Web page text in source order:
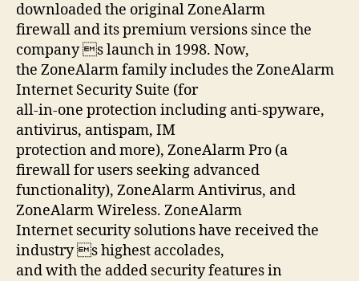
downloaded the original ZoneAlarm
firewall and its premium versions since the
company s launch in 1998. Now,
the ZoneAlarm family includes the ZoneAlarm
Internet Security Suite (for
all-in-one protection including anti-spyware,
antivirus, antispam, IM
protection and more), ZoneAlarm Pro (a
firewall for users seeking advanced
functionality), ZoneAlarm Antivirus, and
ZoneAlarm Wireless. ZoneAlarm
Internet security solutions have received the
industry s highest accolades,
and with the added security features in